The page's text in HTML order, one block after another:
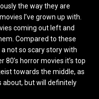
the way they are
I’ve grown up with.
coming out left and
Compared to these
not so scary story with
horror movies it’s top
towards the middle, as
about, but will definitely